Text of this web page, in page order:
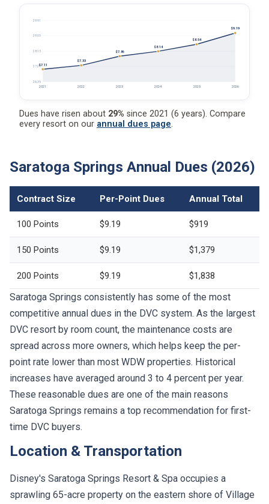
$6.39
$7.27
$8.15
$9.03
$9.91
$7.11
2021
$7.33
2022
$7.86
2023
$8.14
2024
$8.54
2025
$9.19
2026
Dues have risen about 29% since 2021 (6 years). Compare
every resort on our annual dues page.
Saratoga Springs Annual Dues (2026)
Contract Size Per-Point Dues Annual Total
100 Points $9.19 $919
150 Points $9.19 $1,379
200 Points $9.19 $1,838
Saratoga Springs consistently has some of the most
competitive annual dues in the DVC system. As the largest
DVC resort by room count, the maintenance costs are
spread across more owners, which helps keep the per-
point rate lower than most WDW properties. Historical
increases have averaged around 3 to 4 percent per year.
These reasonable dues are one of the main reasons
Saratoga Springs remains a top recommendation for first-
time DVC buyers.
Location & Transportation
Disney's Saratoga Springs Resort & Spa occupies a
sprawling 65-acre property on the eastern shore of Village